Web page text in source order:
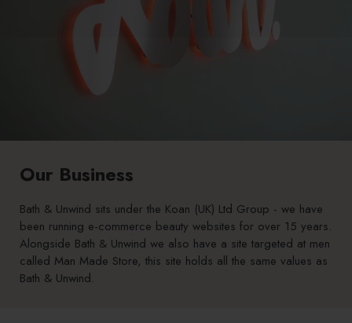
Our Business
Bath & Unwind sits under the Koan (UK) Ltd Group - we have
been running e-commerce beauty websites for over 15 years.
Alongside Bath & Unwind we also have a site targeted at men
called Man Made Store, this site holds all the same values as
Bath & Unwind.